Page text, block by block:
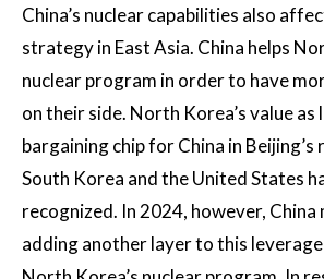
China’s nuclear capabilities also
strategy in East Asia. China helps
nuclear program in order to have
on their side. North Korea’s value as
bargaining chip for China in
South Korea and the United States
recognized. In 2024, however, China
adding another layer to this